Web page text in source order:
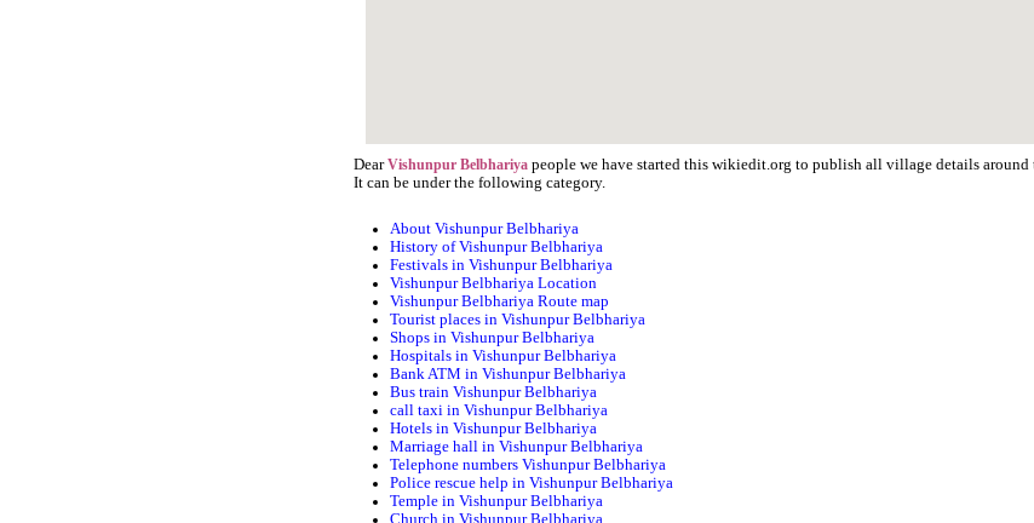
DearVishunpur Belbhariya people we have started this wikiedit.org to publish all village details
It can be under the following category.
About Vishunpur Belbhariya
History of Vishunpur Belbhariya
Festivals in Vishunpur Belbhariya
Vishunpur Belbhariya Location
Vishunpur Belbhariya Route map
Tourist places in Vishunpur Belbhariya
Shops in Vishunpur Belbhariya
Hospitals in Vishunpur Belbhariya
Bank ATM in Vishunpur Belbhariya
Bus train Vishunpur Belbhariya
call taxi in Vishunpur Belbhariya
Hotels in Vishunpur Belbhariya
Marriage hall in Vishunpur Belbhariya
Telephone numbers Vishunpur Belbhariya
Police rescue help in Vishunpur Belbhariya
Temple in Vishunpur Belbhariya
Church in Vishunpur Belbhariya